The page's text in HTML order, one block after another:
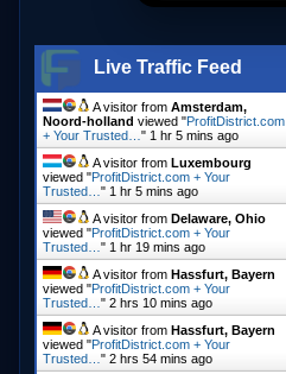
Live Traffic Feed
A visitor from Amsterdam,
Noord-holland viewed "ProfitDistrict.com
+ Your Trusted… " 1 hr 5 mins ago
A visitor from Luxembourg
viewed "ProfitDistrict.com + Your
Trusted… " 1 hr 5 mins ago
A visitor from Delaware, Ohio
viewed "ProfitDistrict.com + Your
Trusted… " 1 hr 19 mins ago
A visitor from Hassfurt, Bayern
viewed "ProfitDistrict.com + Your
Trusted… " 2 hrs 10 mins ago
A visitor from Hassfurt, Bayern
viewed "ProfitDistrict.com + Your
Trusted… " 2 hrs 54 mins ago